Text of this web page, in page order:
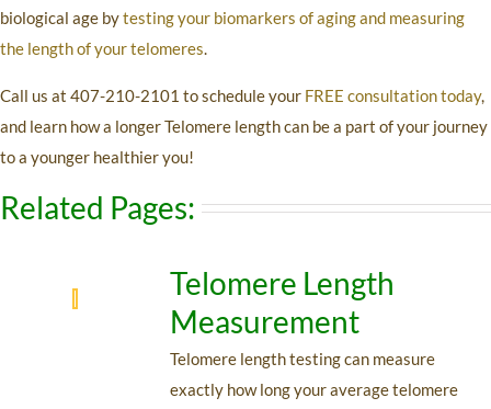
biological age bytesting your biomarkers of aging and measuring
the length of your telomeres.
Call us at 407-210-2101 to schedule your FREE consultation today,
and learn how a longer Telomere length can be a part of your journey
to a younger healthier you!
Related Pages:
Telomere Length
Measurement
Telomere length testing can measure
exactly how long your average telomere